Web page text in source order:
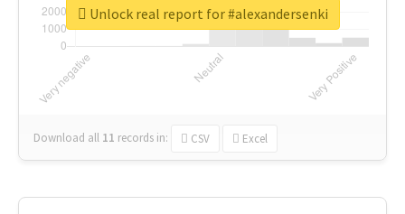
Download all 11 records in: CSV Excel
Unlock real report for #alexandersenki